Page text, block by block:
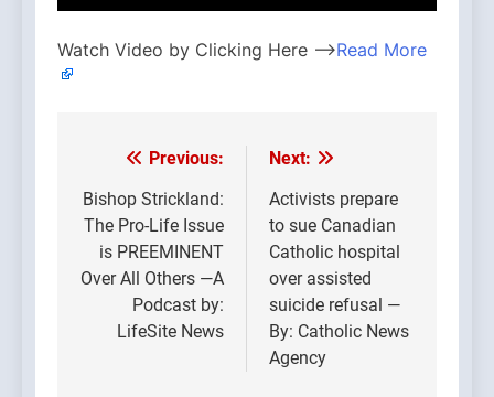
Watch Video by Clicking Here —>Read More
Post
navigation
Previous:
Bishop Strickland:
The Pro-Life Issue
is PREEMINENT
Over All Others —A
Podcast by:
LifeSite News
Next:
Activists prepare
to sue Canadian
Catholic hospital
over assisted
suicide refusal —
By: Catholic News
Agency